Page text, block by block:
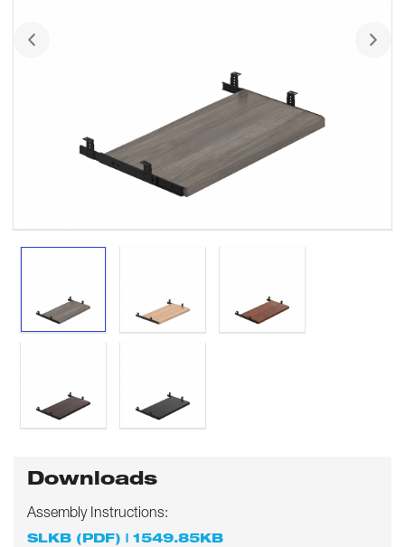
Downloads
Assembly Instructions:
SLKB (PDF) | 1549.85KB